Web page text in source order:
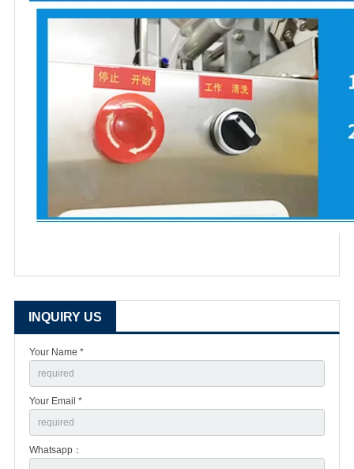
INQUIRY US
Your Name *
Your Email *
Whatsapp：